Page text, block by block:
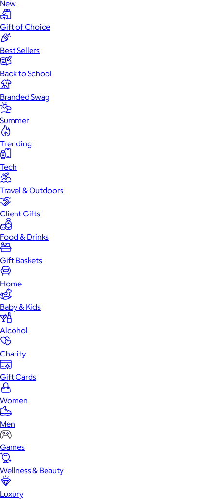
New
Gift of Choice
Best Sellers
Back to School
Branded Swag
Summer
Trending
Tech
Travel & Outdoors
Client Gifts
Food & Drinks
Gift Baskets
Home
Baby & Kids
Alcohol
Charity
Gift Cards
Women
Men
Games
Wellness & Beauty
Luxury